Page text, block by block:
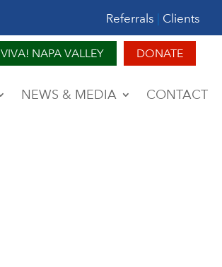
Referrals Clients
VIVA! NAPA VALLEY DONATE
NEWS & MEDIA CONTACT